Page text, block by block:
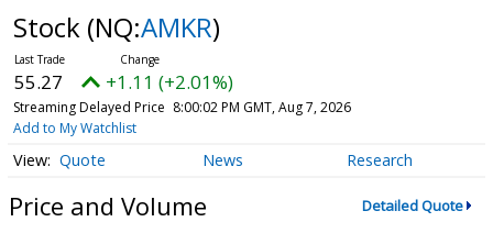
Stock (NQ:AMKR)
55.27 +1.11 (+2.01%)
Streaming Delayed Price 8:00:02 PM GMT, Aug 7, 2026
Add to My Watchlist
Quote News Research
Price and Volume Detailed Quote